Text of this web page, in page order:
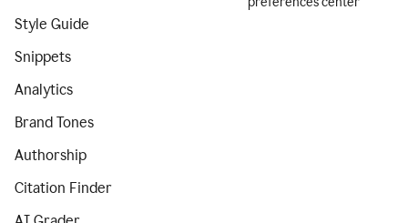
Style Guide
Snippets
Analytics
Brand Tones
Authorship
Citation Finder